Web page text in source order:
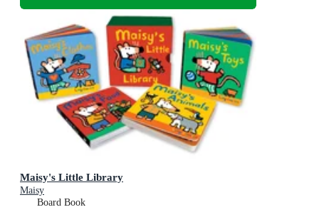
Maisy's Little Library
Maisy
Board Book